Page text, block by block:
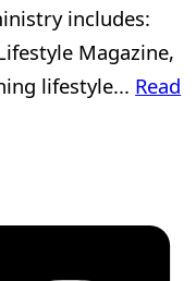
includes:
Magazine,
lifestyle... Read